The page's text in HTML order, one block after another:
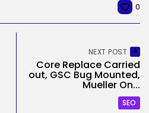
0
NEXT POST
Core Replace Carried
out, GSC Bug Mounted,
Mueller On...
SEO